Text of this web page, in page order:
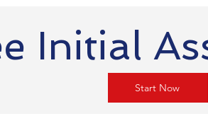
Initial
Start Now